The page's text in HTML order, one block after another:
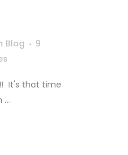
Blog
9
It's that time